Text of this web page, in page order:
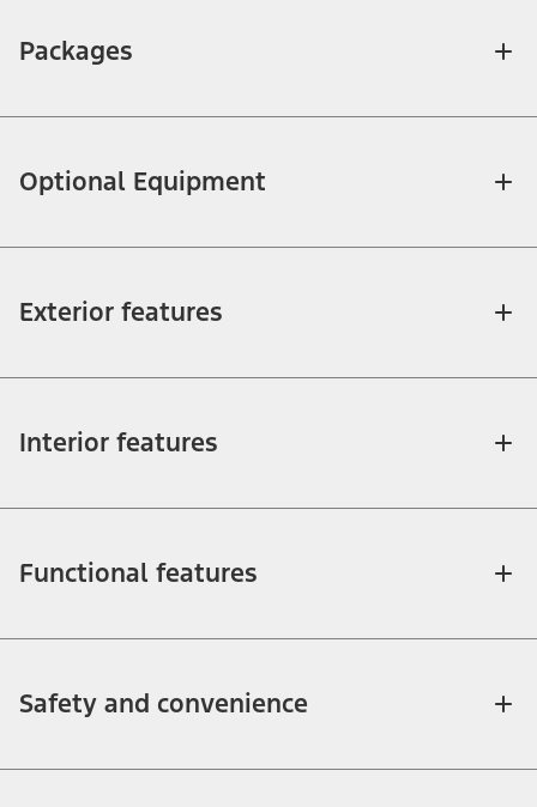
Packages
Optional Equipment
Exterior features
Interior features
Functional features
Safety and convenience